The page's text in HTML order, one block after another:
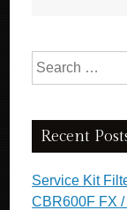
Search for:
Recent
Service Kit
CBR600F FX